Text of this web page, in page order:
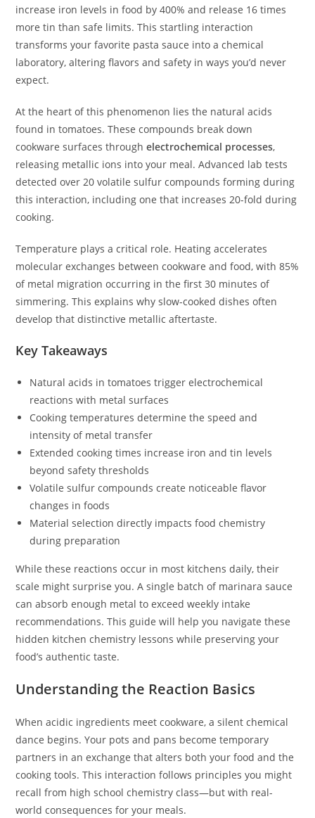
increase iron levels in food by 400% and release 16 times
more tin than safe limits. This startling interaction
transforms your favorite pasta sauce into a chemical
laboratory, altering flavors and safety in ways you’d never
expect.
At the heart of this phenomenon lies the natural acids
found in tomatoes. These compounds break down
cookware surfaces throughelectrochemical processes,
releasing metallic ions into your meal. Advanced lab tests
detected over 20 volatile sulfur compounds forming during
this interaction, including one that increases 20-fold during
cooking.
Temperature plays a critical role. Heating accelerates
molecular exchanges between cookware and food, with 85%
of metal migration occurring in the first 30 minutes of
simmering. This explains why slow-cooked dishes often
develop that distinctive metallic aftertaste.
Key Takeaways
Natural acids in tomatoes trigger electrochemical
reactions with metal surfaces
Cooking temperatures determine the speed and
intensity of metal transfer
Extended cooking times increase iron and tin levels
beyond safety thresholds
Volatile sulfur compounds create noticeable flavor
changes in foods
Material selection directly impacts food chemistry
during preparation
While these reactions occur in most kitchens daily, their
scale might surprise you. A single batch of marinara sauce
can absorb enough metal to exceed weekly intake
recommendations. This guide will help you navigate these
hidden kitchen chemistry lessons while preserving your
food’s authentic taste.
Understanding the Reaction Basics
When acidic ingredients meet cookware, a silent chemical
dance begins. Your pots and pans become temporary
partners in an exchange that alters both your food and the
cooking tools. This interaction follows principles you might
recall from high school chemistry class—but with real-
world consequences for your meals.